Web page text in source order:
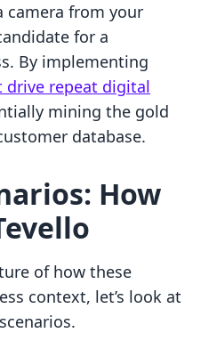
camera from your
for a
By implementing
repeat digital
mining the gold
database.
How
of how these
context, let’s look at